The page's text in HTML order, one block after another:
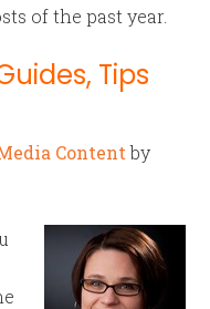
of the past year.
Tips
Contentby